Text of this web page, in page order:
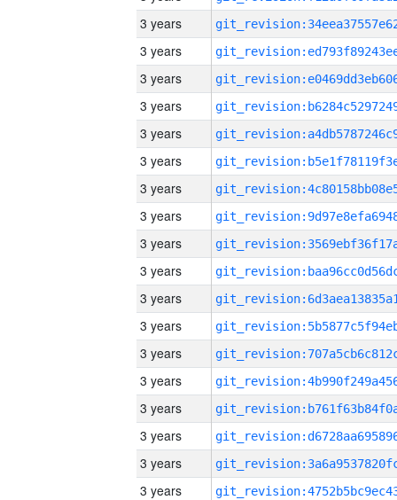
3 years
3 years
3 years
3 years
3 years
3 years
3 years
3 years
3 years
3 years
3 years
3 years
3 years
3 years
3 years
3 years
3 years
3 years